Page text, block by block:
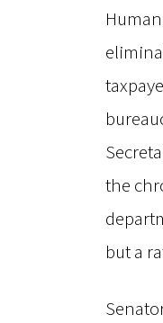
the
but a